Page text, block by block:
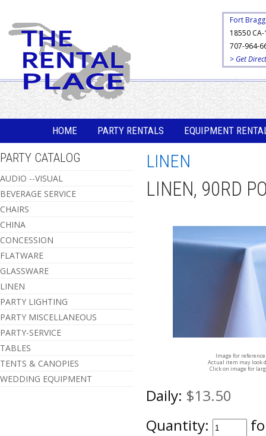
Fort Bragg
18550 CA-
707-964-
> Get
HOME PARTY RENTALS EQUIPMENT
PARTY CATALOG
AUDIO --VISUAL
BEVERAGE SERVICE
CHAIRS
CHINA
CONCESSION
FLATWARE
GLASSWARE
LINEN
PARTY LIGHTING
PARTY MISCELLANEOUS
PARTY-SERVICE
TABLES
TENTS & CANOPIES
WEDDING EQUIPMENT
LINEN
LINEN, 90RD
Image for
Actual item may look
Click on image for
Daily: $13.50
Quantity: